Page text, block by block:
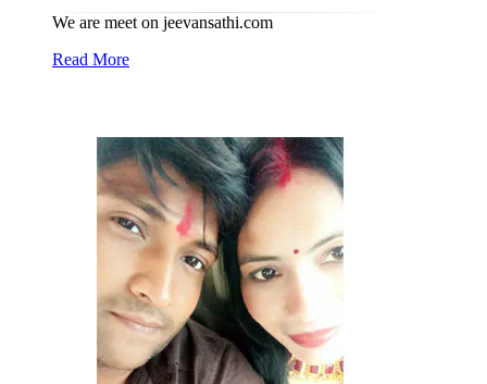
We are meet on jeevansathi.com
Read More